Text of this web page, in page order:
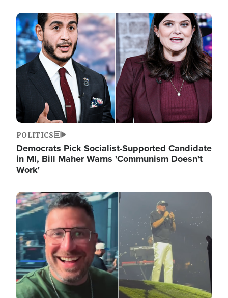
Image
POLITICS
Democrats Pick Socialist-Supported Candidate
in MI, Bill Maher Warns 'Communism Doesn't
Work'
Image